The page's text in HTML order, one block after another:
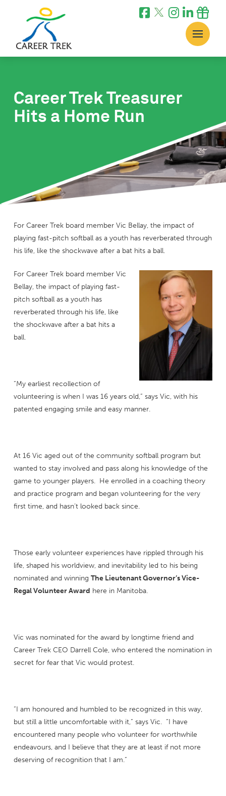
Career Trek Treasurer
Hits a Home Run
For Career Trek board member Vic Bellay, the impact of
playing fast-pitch softball as a youth has reverberated through
his life, like the shockwave after a bat hits a ball.
For Career Trek board member Vic
Bellay, the impact of playing fast-
pitch softball as a youth has
reverberated through his life, like
the shockwave after a bat hits a
ball.
“My earliest recollection of
volunteering is when I was 16 years old,” says Vic, with his
patented engaging smile and easy manner.
At 16 Vic aged out of the community softball program but
wanted to stay involved and pass along his knowledge of the
game to younger players. He enrolled in a coaching theory
and practice program and began volunteering for the very
first time, and hasn’t looked back since.
Those early volunteer experiences have rippled through his
life, shaped his worldview, and inevitability led to his being
nominated and winning The Lieutenant Governor’s Vice-
Regal Volunteer Award here in Manitoba.
Vic was nominated for the award by longtime friend and
Career Trek CEO Darrell Cole, who entered the nomination in
secret for fear that Vic would protest.
“I am honoured and humbled to be recognized in this way,
but still a little uncomfortable with it,” says Vic. “I have
encountered many people who volunteer for worthwhile
endeavours, and I believe that they are at least if not more
deserving of recognition that I am.”